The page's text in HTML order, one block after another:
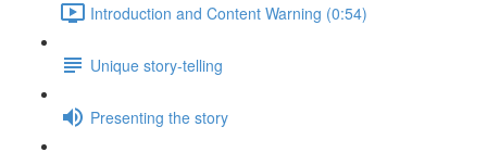
Introduction and Content Warning (0:54)
Unique story-telling
Presenting the story